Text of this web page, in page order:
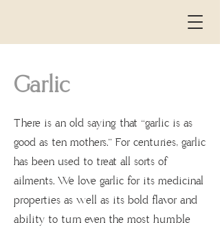
the
Garlic
There is an old saying that “garlic is as
good as ten mothers.” For centuries, garlic
has been used to treat all sorts of
ailments. We love garlic for its medicinal
properties as well as its bold flavor and
ability to turn even the most humble